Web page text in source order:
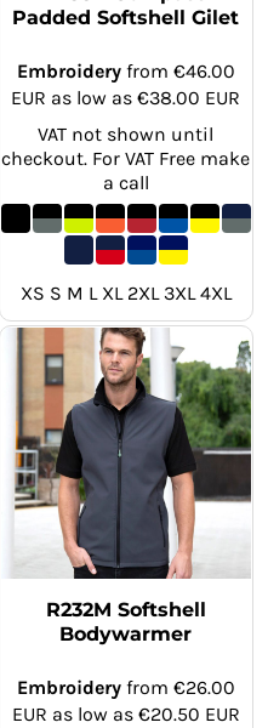
Padded Softshell Gilet
Embroideryfrom €46.00
EUR as low as€38.00 EUR
VAT not shown until
checkout. For VAT Free make
a call
XS S M L XL 2XL 3XL 4XL
R232M Softshell
Bodywarmer
Embroideryfrom €26.00
EUR as low as €20.50 EUR